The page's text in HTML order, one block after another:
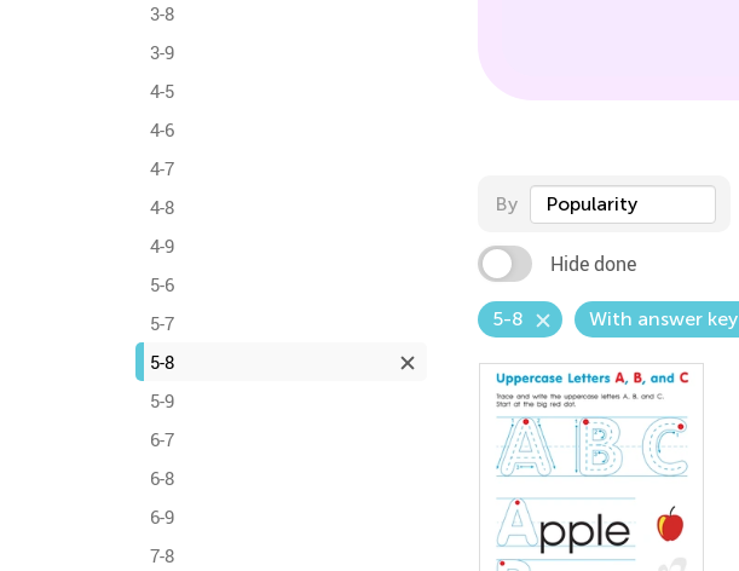
3-8
3-9
4-5
4-6
4-7
4-8
4-9
5-6
5-7
5-8
5-9
6-7
6-8
6-9
7-8
By Popularity
Hide done
5-8 With answer key